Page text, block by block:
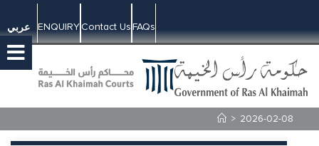
عربي ENQUIRYContact UsFAQs
> 2026-02-08